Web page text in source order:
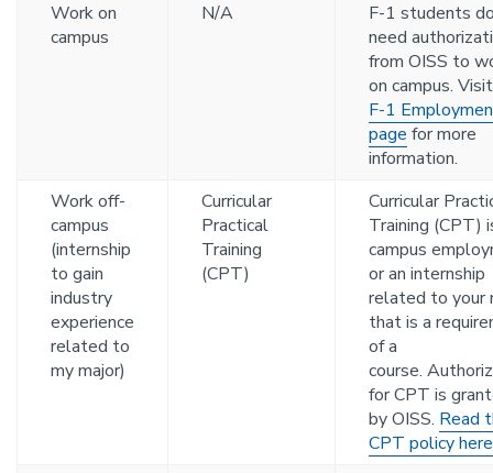
Work on
campus
N/A
F-1 students
need
from OISS to
on campus.
F-1
page for more
information.
Work off-
campus
(internship
to gain
industry
experience
related to
my major)
Curricular
Practical
Training
(CPT)
Curricular
Training (CPT)
campus
or an internship
related to your
that is a
of a
course.
for CPT is
by OISS. Read
CPT policy